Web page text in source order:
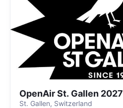
OpenAir St. Gallen 2027
St. Gallen, Switzerland